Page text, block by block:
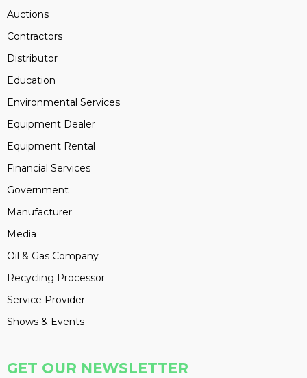
Auctions
Contractors
Distributor
Education
Environmental Services
Equipment Dealer
Equipment Rental
Financial Services
Government
Manufacturer
Media
Oil & Gas Company
Recycling Processor
Service Provider
Shows & Events
GET OUR NEWSLETTER